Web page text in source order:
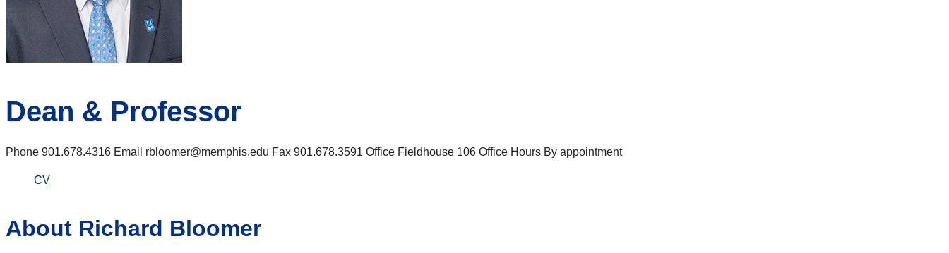
Dean & Professor
Phone 901.678.4316 Email rbloomer@memphis.edu Fax 901.678.3591 Office Fieldhouse 106 Office Hours By appointment
CV
About Richard Bloomer